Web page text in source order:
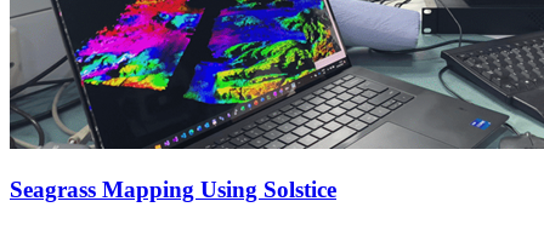
Seagrass Mapping Using Solstice